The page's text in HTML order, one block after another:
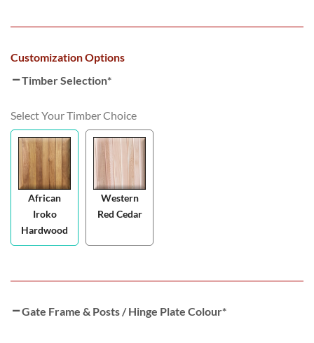
Customization Options
Timber Selection*
Select Your Timber Choice
African
Iroko
Hardwood
Western
Red Cedar
Gate Frame & Posts / Hinge Plate Colour*